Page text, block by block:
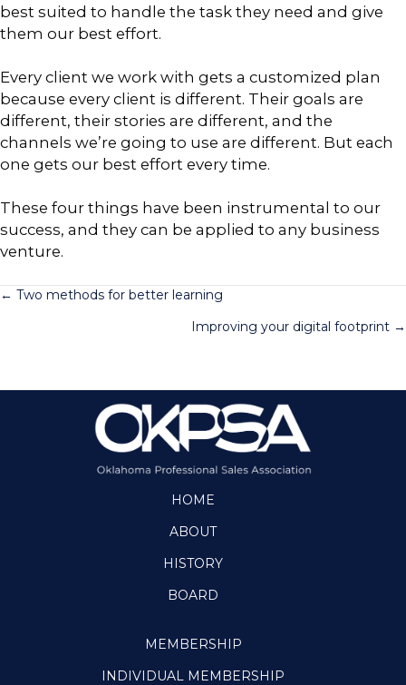
best suited to handle the task they need and give
them our best effort.
Every client we work with gets a customized plan
because every client is different. Their goals are
different, their stories are different, and the
channels we’re going to use are different. But each
one gets our best effort every time.
These four things have been instrumental to our
success, and they can be applied to any business
venture.
Posts
← Two methods for better learning
Improving your digital footprint →
HOME
ABOUT
HISTORY
BOARD
MEMBERSHIP
INDIVIDUAL MEMBERSHIP